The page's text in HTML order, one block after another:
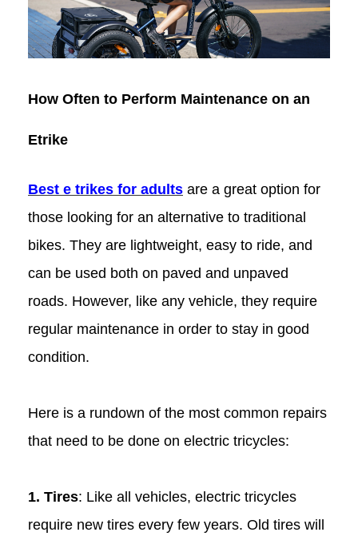
How Often to Perform Maintenance on an
Etrike
Best e trikes for adults are a great option for
those looking for an alternative to traditional
bikes. They are lightweight, easy to ride, and
can be used both on paved and unpaved
roads. However, like any vehicle, they require
regular maintenance in order to stay in good
condition.
Here is a rundown of the most common repairs
that need to be done on electric tricycles:
1. Tires: Like all vehicles, electric tricycles
require new tires every few years. Old tires will